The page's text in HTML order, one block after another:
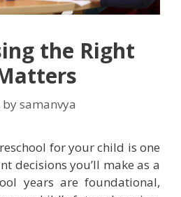
the Right
bysamanvya
for your child is one
decisions you’ll make as a
years are foundational,